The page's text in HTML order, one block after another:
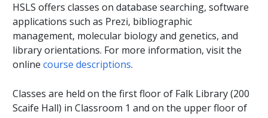
HSLS offers classes on database searching, software
applications such as Prezi, bibliographic
management, molecular biology and genetics, and
library orientations. For more information, visit the
onlinecourse descriptions.
Classes are held on the first floor of Falk Library (200
Scaife Hall) in Classroom 1 and on the upper floor of